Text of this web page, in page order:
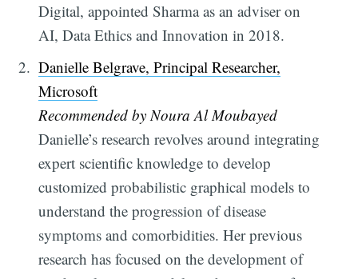
Digital, appointed Sharma as an adviser on
AI, Data Ethics and Innovation in 2018.
Danielle Belgrave, Principal Researcher,
Microsoft
Recommended by Noura Al Moubayed
Danielle’s research revolves around integrating
expert scientific knowledge to develop
customized probabilistic graphical models to
understand the progression of disease
symptoms and comorbidities. Her previous
research has focused on the development of